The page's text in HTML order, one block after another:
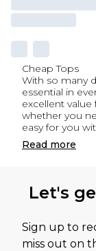
Cheap Tops
With so many
essential in
excellent
whether you
easy for you
Read more
Let's
Sign up to
miss out on